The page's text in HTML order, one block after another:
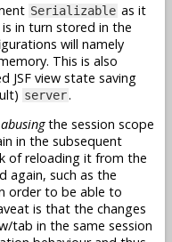
Serializable as it
in turn stored in the
will namely
This is also
JSF view state saving
server.
abusingthe session scope
in the subsequent
of reloading it from the
again, such as the
order to be able to
is that the changes
tab in the same session